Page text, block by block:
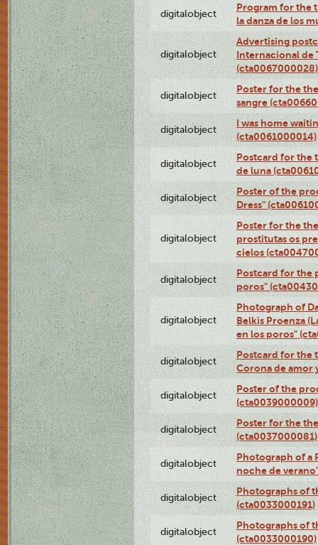
digitalobject
Program for the
la danza de los
digitalobject
Advertising
Internacional de
(cta0067000028)
digitalobject
Poster for the
sangre
digitalobject
I was home
(cta0061000014)
digitalobject
Postcard for the
de luna
digitalobject
Poster of the
Dress"
digitalobject
Poster for the
prostitutas os
cielos
digitalobject
Postcard for the
poros"
digitalobject
Photograph of
Belkis Proenza
en los poros"
digitalobject
Postcard for the
Corona de amor
digitalobject
Poster of the
(cta0039000009)
digitalobject
Poster for the
(cta0037000081)
digitalobject
Photograph of a
noche de
digitalobject
Photographs of
(cta0033000191)
digitalobject
Photographs of
(cta0033000190)